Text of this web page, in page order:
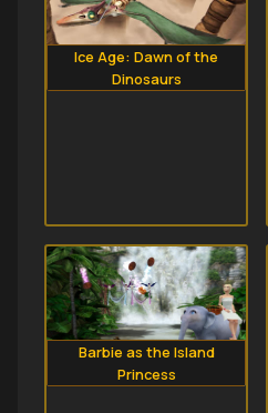
Ice Age: Dawn of the
Dinosaurs
Barbie as the Island
Princess